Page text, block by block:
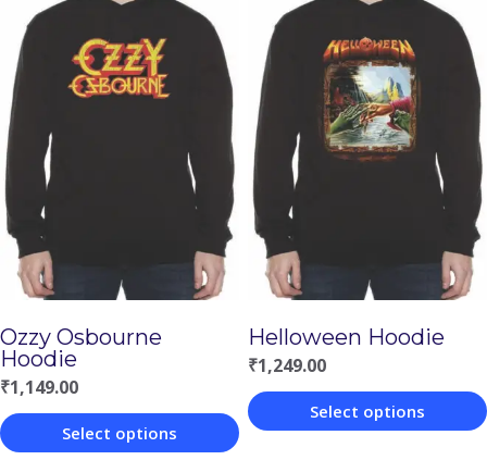
Ozzy Osbourne
Hoodie
₹1,149.00
Select options
Helloween Hoodie
₹1,249.00
Select options